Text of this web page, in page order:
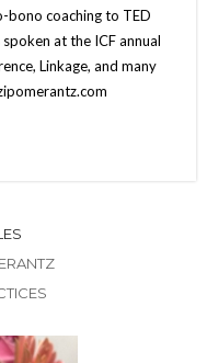
bono coaching to TED
at the ICF annual
Linkage, and many